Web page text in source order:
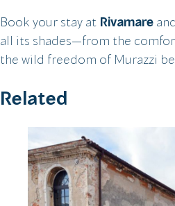
Book your stay at Rivamare
all its shades—from the
the wild freedom of Murazzi
Related